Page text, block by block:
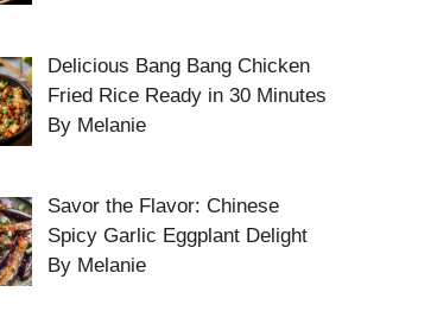
Delicious Bang Bang Chicken
Fried Rice Ready in 30 Minutes
By Melanie
Savor the Flavor: Chinese
Spicy Garlic Eggplant Delight
By Melanie